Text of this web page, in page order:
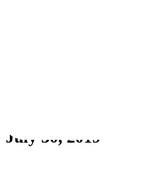
July 30, 2019